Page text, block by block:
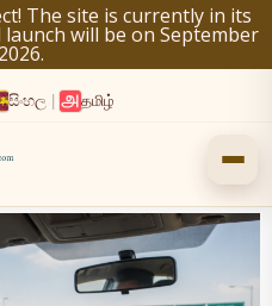
The site is currently in its
will be on September
සිංහල தமிழ்